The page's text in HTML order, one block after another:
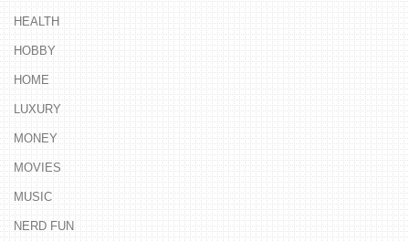
HEALTH
HOBBY
HOME
LUXURY
MONEY
MOVIES
MUSIC
NERD FUN